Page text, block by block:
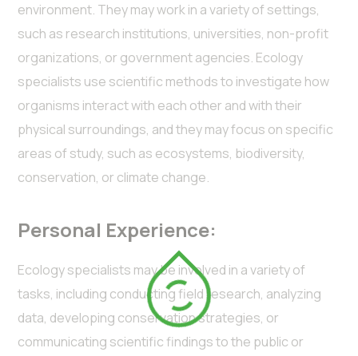
environment. They may work in a variety of settings,
such as research institutions, universities, non-profit
organizations, or government agencies. Ecology
specialists use scientific methods to investigate how
organisms interact with each other and with their
physical surroundings, and they may focus on specific
areas of study, such as ecosystems, biodiversity,
conservation, or climate change.
Personal Experience:
Ecology specialists may be involved in a variety of
tasks, including conducting field research, analyzing
data, developing conservation strategies, or
communicating scientific findings to the public or